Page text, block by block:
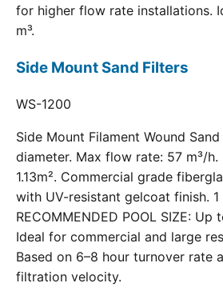
for higher flow rate installations.
m³.
Side Mount Sand Filters
WS-1200
Side Mount Filament Wound
diameter. Max flow rate: 57 m³/
1.13m². Commercial grade
with UV-resistant gelcoat finish. 1
RECOMMENDED POOL SIZE: Up
Ideal for commercial and large
Based on 6–8 hour turnover rate
filtration velocity.